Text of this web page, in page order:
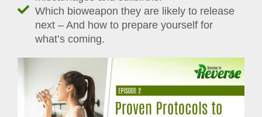
Which bioweapon they are likely to release
next – And how to prepare yourself for
what’s coming.